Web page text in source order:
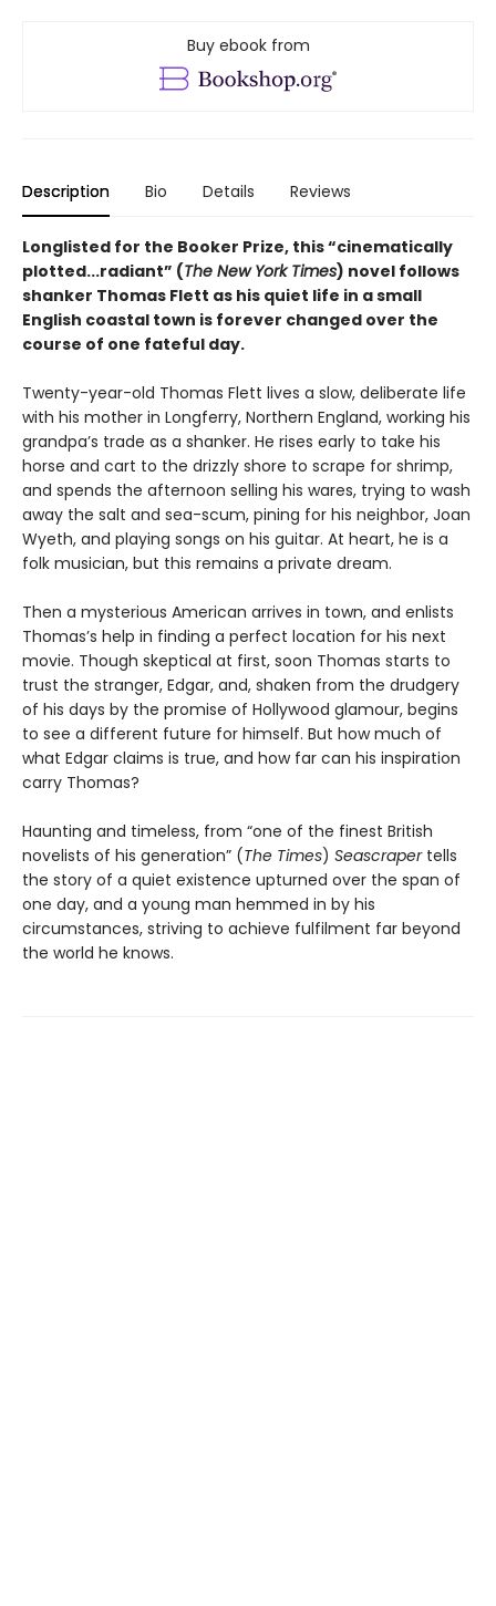
Buy ebook from
Description Bio Details Reviews
Longlisted for the Booker Prize, this “cinematically
plotted...radiant” (The New York Times) novel follows
shanker Thomas Flett as his quiet life in a small
English coastal town is forever changed over the
course of one fateful day.
Twenty-year-old Thomas Flett lives a slow, deliberate life
with his mother in Longferry, Northern England, working his
grandpa’s trade as a shanker. He rises early to take his
horse and cart to the drizzly shore to scrape for shrimp,
and spends the afternoon selling his wares, trying to wash
away the salt and sea-scum, pining for his neighbor, Joan
Wyeth, and playing songs on his guitar. At heart, he is a
folk musician, but this remains a private dream.
Then a mysterious American arrives in town, and enlists
Thomas’s help in finding a perfect location for his next
movie. Though skeptical at first, soon Thomas starts to
trust the stranger, Edgar, and, shaken from the drudgery
of his days by the promise of Hollywood glamour, begins
to see a different future for himself. But how much of
what Edgar claims is true, and how far can his inspiration
carry Thomas?
Haunting and timeless, from “one of the finest British
novelists of his generation” (The Times) Seascraper tells
the story of a quiet existence upturned over the span of
one day, and a young man hemmed in by his
circumstances, striving to achieve fulfilment far beyond
the world he knows.